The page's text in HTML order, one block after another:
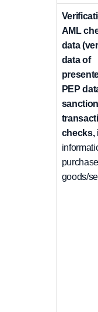
AML
data
data of
PEP
checks,
goods/